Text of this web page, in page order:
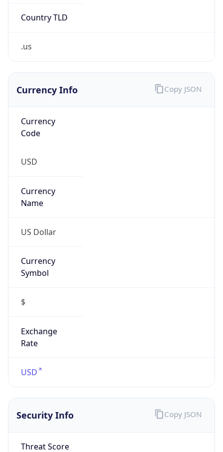
Country TLD
.us
Currency Info
Currency
Code
USD
Currency
Name
US Dollar
Currency
Symbol
$
Exchange
Rate
USD
Copy JSON
Security Info
Threat Score
Copy JSON